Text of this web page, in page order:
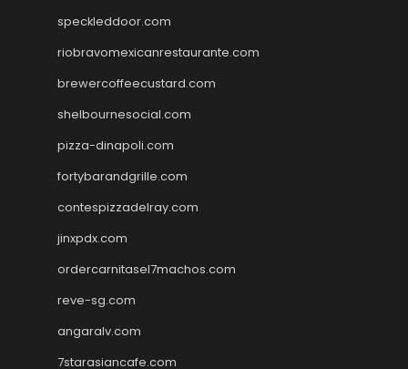
speckleddoor.com
riobravomexicanrestaurante.com
brewercoffeecustard.com
shelbournesocial.com
pizza-dinapoli.com
fortybarandgrille.com
contespizzadelray.com
jinxpdx.com
ordercarnitasel7machos.com
reve-sg.com
angaralv.com
7starasiancafe.com